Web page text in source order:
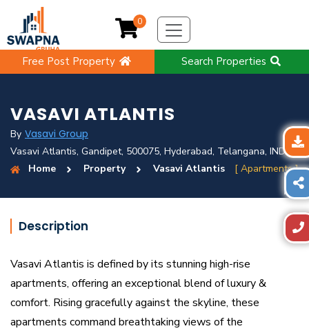
Free Post Property Search Properties
0
VASAVI ATLANTIS
By Vasavi Group
Vasavi Atlantis, Gandipet, 500075, Hyderabad, Telangana, IND
Home
Property Vasavi Atlantis [ Apartments ]
Description
Vasavi Atlantis is defined by its stunning high-rise
apartments, offering an exceptional blend of luxury &
comfort. Rising gracefully against the skyline, these
apartments command breathtaking views of the